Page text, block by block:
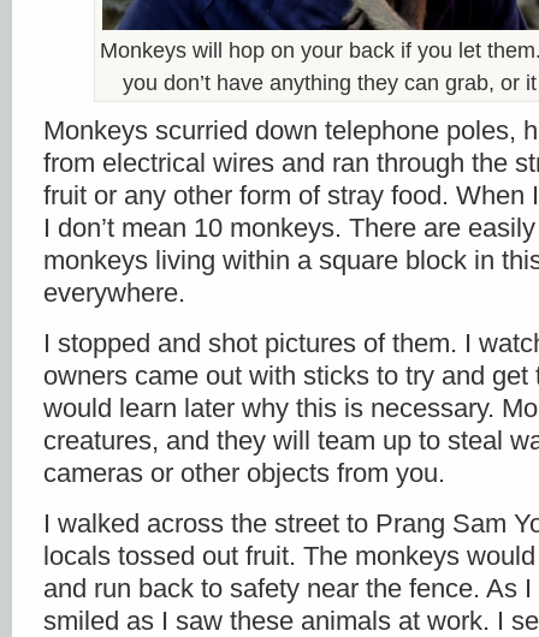
Monkeys will hop on your back if you let
you don’t have anything they can grab, or
Monkeys scurried down telephone poles,
from electrical wires and ran through the
fruit or any other form of stray food. When
I don’t mean 10 monkeys. There are
monkeys living within a square block in
everywhere.
I stopped and shot pictures of them. I
owners came out with sticks to try and get
would learn later why this is necessary.
creatures, and they will team up to steal
cameras or other objects from you.
I walked across the street to Prang Sam
locals tossed out fruit. The monkeys
and run back to safety near the fence. As
smiled as I saw these animals at work. I